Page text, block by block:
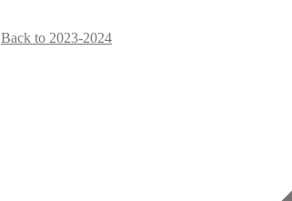
Back to 2023-2024